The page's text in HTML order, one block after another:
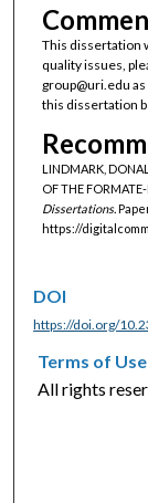
This dissertation
quality issues,
group@uri.edu
this dissertation
LINDMARK,
OF THE
Dissertations.
https://
DOI
https://doi.org/
Terms of Use
All rights